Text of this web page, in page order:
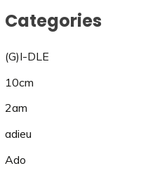
Categories
(G)I-DLE
10cm
2am
adieu
Ado